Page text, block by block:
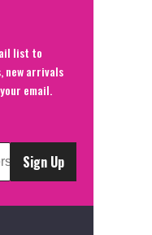
list to
new arrivals
email.
Sign Up